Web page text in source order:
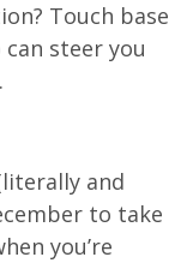
Touch base
steer you
and
to take
you’re